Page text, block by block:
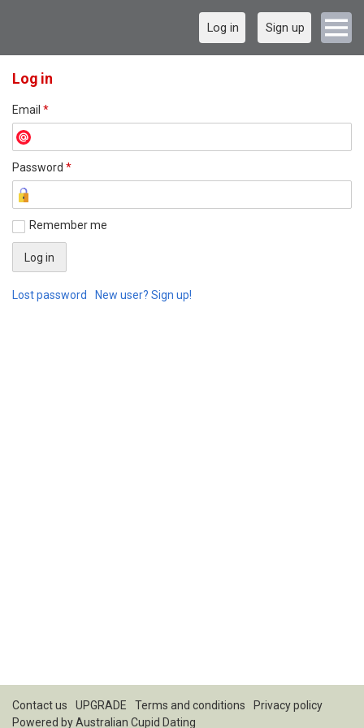
Log in Sign up
Log in
Email *
Password *
Remember me
Lost password New user? Sign up!
Contact us UPGRADE Terms and conditions
Privacy policy
Powered byAustralian Cupid Dating